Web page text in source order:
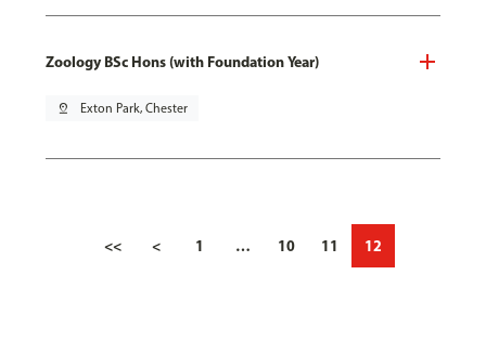
Zoology BSc Hons (with Foundation Year)
pin_drop Exton Park, Chester
<< < 1 … 10 11 12